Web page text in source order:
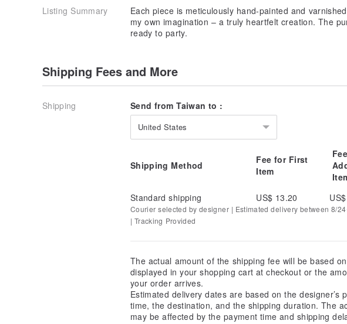
Listing Summary
Each piece is meticulously hand-painted and
my own imagination – a truly heartfelt creation. The
ready to party.
Shipping Fees and More
Shipping Send from Taiwan to :
United States
Shipping Method
Fee for First
Item
Standard shipping
US$ 13.20
Courier selected by designer | Estimated delivery between 8/
| Tracking Provided
The actual amount of the shipping fee will be based
displayed in your shopping cart at checkout or the
your order arrives.
Estimated delivery dates are based on the designer’s
time, the destination, and the shipping duration. The
may be affected by the payment time and shipping